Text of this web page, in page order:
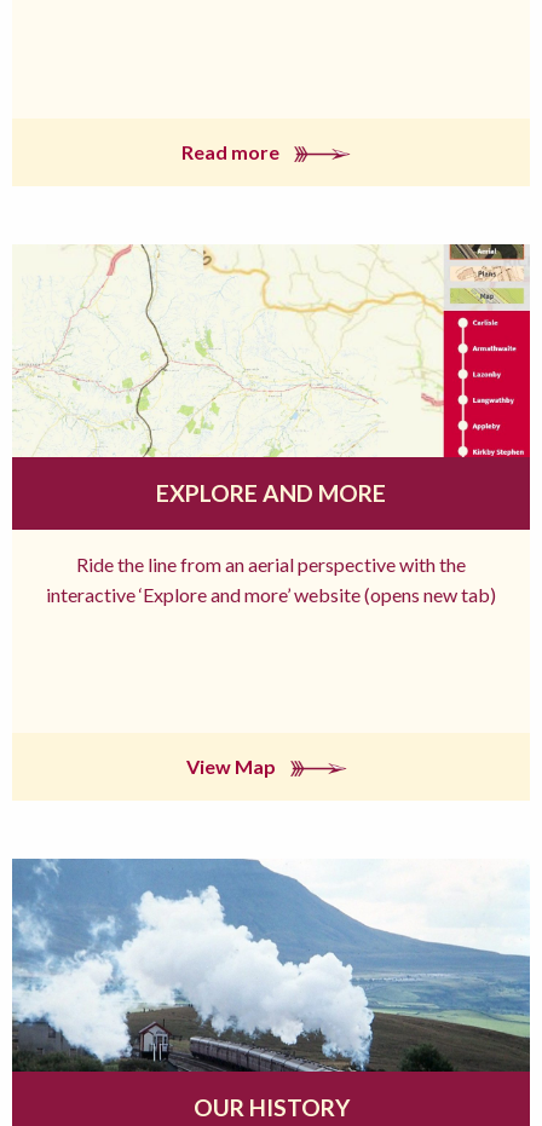
Read more
EXPLORE AND MORE
Ride the line from an aerial perspective with the
interactive ‘Explore and more’ website (opens new tab)
View Map
OUR HISTORY